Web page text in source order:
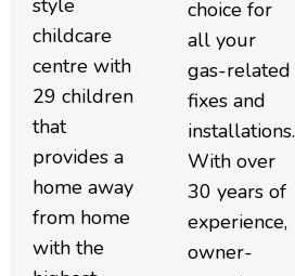
childcare
centre with
29 children
that
provides a
home away
from home
with the
choice for
all your
gas-related
fixes and
installations.
With over
30 years of
experience,
owner-